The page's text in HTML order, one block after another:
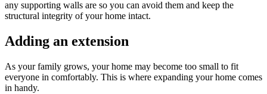
any supporting walls are so you can avoid them and keep the
structural integrity of your home intact.
Adding an extension
As your family grows, your home may become too small to fit
everyone in comfortably. This is where expanding your home comes
in handy.